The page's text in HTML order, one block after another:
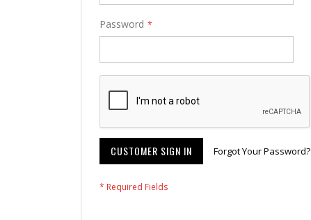
Password
CUSTOMER SIGN IN Forgot Your Password?